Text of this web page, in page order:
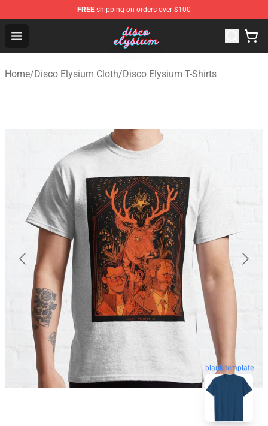
FREE shipping on orders over $100
Open menu
Disco Elysium Store - Official Disco Elysium
Home/Disco Elysium Cloth/Disco Elysium T-Shirts
blank template